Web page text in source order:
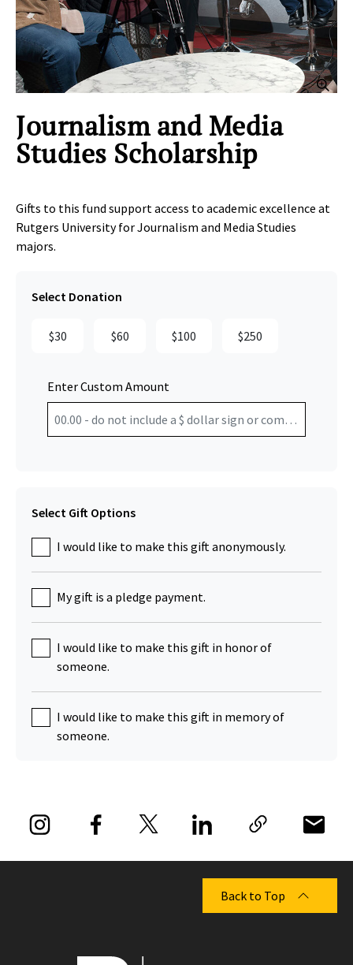
Journalism and Media
Studies Scholarship
Gifts to this fund support access to academic excellence at
Rutgers University for Journalism and Media Studies
majors.
Select Donation
$30 $60 $100 $250
Enter Custom Amount
Select Gift Options
I would like to make this gift anonymously.
My gift is a pledge payment.
I would like to make this gift in honor of
someone.
I would like to make this gift in memory of
someone.
Back to Top